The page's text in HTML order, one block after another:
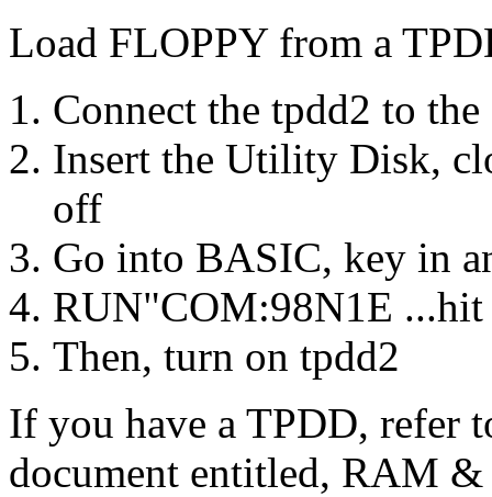
Load FLOPPY from a
Connect the tpdd2 to
Insert the Utility Disk,
off
Go into BASIC, key in
RUN"COM:98N1E ...hit
Then, turn on tpdd2
If you have a TPDD, refer
document entitled, RAM &